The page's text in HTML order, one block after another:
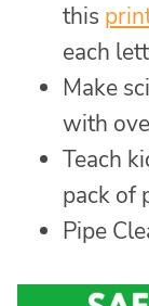
this
each
Make
with
Teach
pack of
Pipe